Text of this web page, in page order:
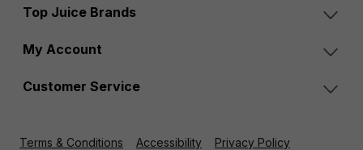
Top Juice Brands
My Account
Customer Service
Terms & Conditions Accessibility
Privacy Policy